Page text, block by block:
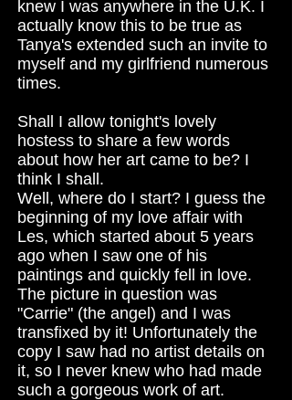
knew I was anywhere in the U.K. I
actually know this to be true as
Tanya's extended such an invite to
myself and my girlfriend numerous
times.
Shall I allow tonight's lovely
hostess to share a few words
about how her art came to be? I
think I shall.
Well, where do I start? I guess the
beginning of my love affair with
Les, which started about 5 years
ago when I saw one of his
paintings and quickly fell in love.
The picture in question was
"Carrie" (the angel) and I was
transfixed by it! Unfortunately the
copy I saw had no artist details on
it, so I never knew who had made
such a gorgeous work of art.